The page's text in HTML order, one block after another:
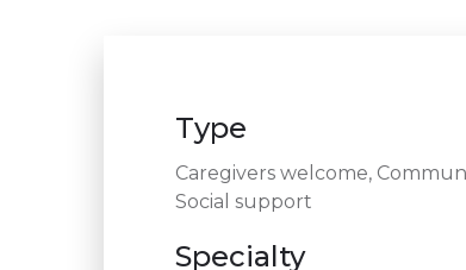
Type
Caregivers welcome,
Social support
Specialty